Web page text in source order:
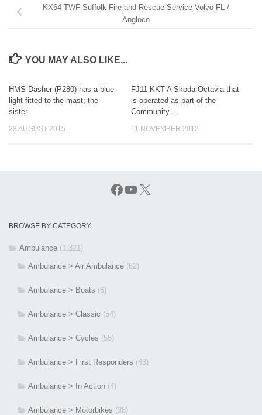
KX64 TWF Suffolk Fire and Rescue Service Volvo FL /
Angloco
YOU MAY ALSO LIKE...
HMS Dasher (P280) has a blue
light fitted to the mast; the
sister
23 AUGUST 2015
FJ11 KKT A Skoda Octavia that
is operated as part of the
Community…
11 NOVEMBER 2012
Facebook
YouTube
X
BROWSE BY CATEGORY
Ambulance (1,321)
Ambulance > Air Ambulance (62)
Ambulance > Boats (6)
Ambulance > Classic (54)
Ambulance > Cycles (55)
Ambulance > First Responders (43)
Ambulance > In Action (4)
Ambulance > Motorbikes (38)